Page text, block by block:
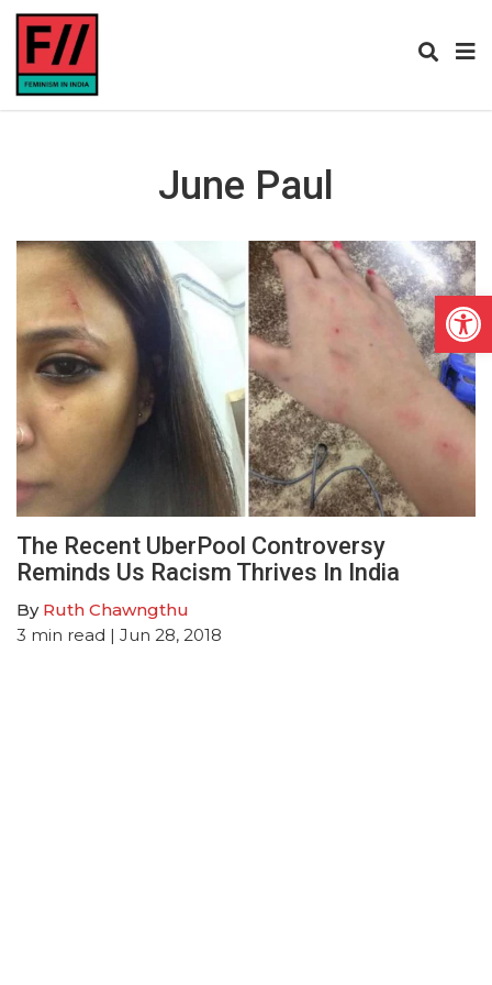
June Paul
The Recent UberPool Controversy
Reminds Us Racism Thrives In India
By Ruth Chawngthu
3 min read | Jun 28, 2018